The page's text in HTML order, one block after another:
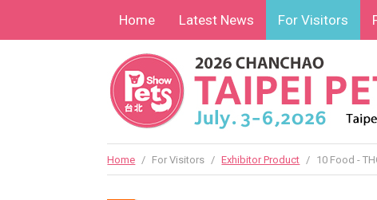
Home Latest News For Visitors
Home / For Visitors / Exhibitor Product / 10 Food -